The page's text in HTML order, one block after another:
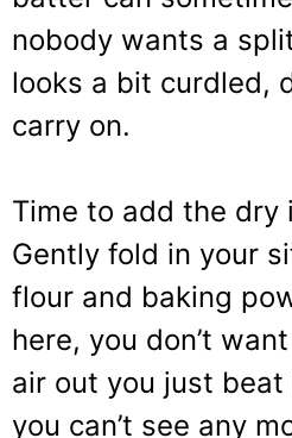
nobody wants a
looks a bit curdled,
carry on.
Time to add the dry
Gently fold in your
flour and baking
here, you don’t
air out you just
you can’t see any